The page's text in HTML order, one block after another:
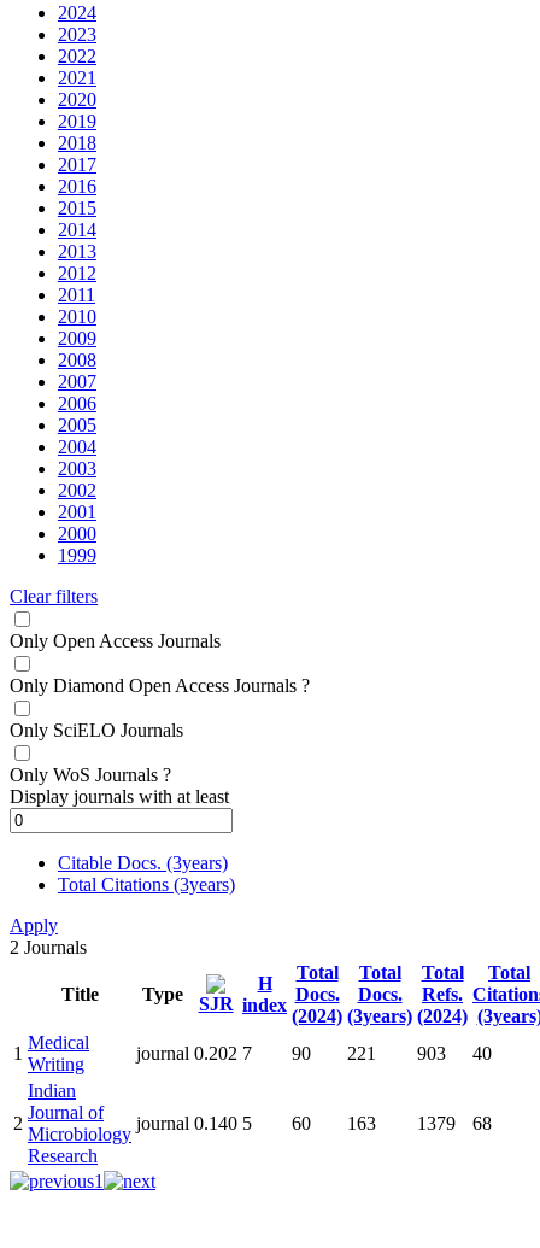
2024
2023
2022
2021
2020
2019
2018
2017
2016
2015
2014
2013
2012
2011
2010
2009
2008
2007
2006
2005
2004
2003
2002
2001
2000
1999
Clear filters
Only Open Access Journals
Only Diamond Open Access Journals ?
Only SciELO Journals
Only WoS Journals ?
Display journals with at least
Citable Docs. (3years)
Total Citations (3years)
Apply
2 Journals
Title Type SJR
H
index
Total
Docs.
(2024)
Total
Docs.
(3years)
Total
Refs.
(2024)
Total
1
Medical
Writing
journal 0.202 7 90 221 903 40
2
Indian
Journal of
Microbiology
Research
journal 0.140 5 60 163 1379 68
1